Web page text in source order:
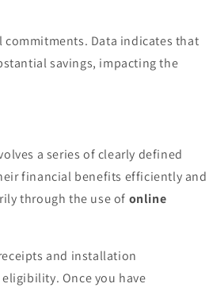
Data indicates that
savings, impacting the
a series of clearly defined
financial benefits efficiently and
through the use of online
and installation
Once you have